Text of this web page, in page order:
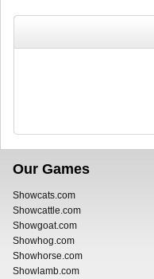
Our Games
Showcats.com
Showcattle.com
Showgoat.com
Showhog.com
Showhorse.com
Showlamb.com